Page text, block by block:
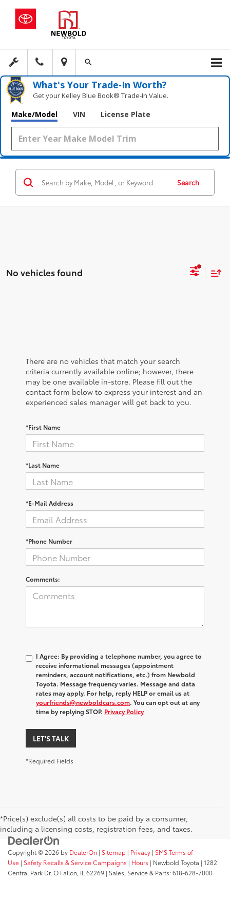
What's Your Trade‑In Worth?
Get your Kelley Blue Book® Trade‑In Value.
Make/Model VIN License Plate
Search
No vehicles found
There are no vehicles that match your search
criteria currently available online; however, there
may be one available in-store. Please fill out the
contact form below to express your interest and an
experienced sales manager will get back to you.
*First Name
*Last Name
*E-Mail Address
*Phone Number
Comments:
I Agree: By providing a telephone number, you agree to
receive informational messages (appointment
reminders, account notifications, etc.) from Newbold
Toyota. Message frequency varies. Message and data
rates may apply. For help, reply HELP or email us at
yourfriends@newboldcars.com. You can opt out at any
time by replying STOP. Privacy Policy
LET'S TALK
*Required Fields
*Price(s) exclude(s) all costs to be paid by a consumer,
including a licensing costs, registration fees, and taxes.
Copyright © 2026 by DealerOn | Sitemap | Privacy | SMS Terms of
Use | Safety Recalls & Service Campaigns | Hours | Newbold Toyota | 1282
Central Park Dr, O Fallon, IL 62269 | Sales, Service & Parts:618-628-7000